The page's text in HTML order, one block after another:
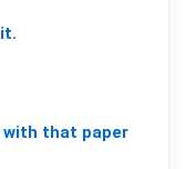
it.
with that paper